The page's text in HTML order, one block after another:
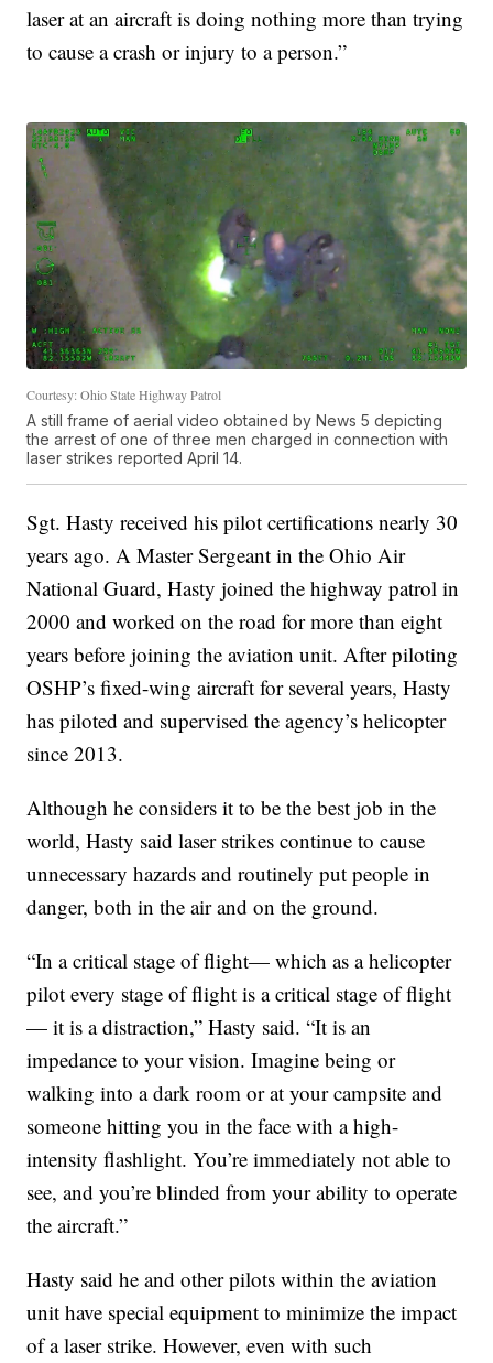
laser at an aircraft is doing nothing more than trying
to cause a crash or injury to a person.”
Courtesy: Ohio State Highway Patrol
A still frame of aerial video obtained by News 5 depicting
the arrest of one of three men charged in connection with
laser strikes reported April 14.
Sgt. Hasty received his pilot certifications nearly 30
years ago. A Master Sergeant in the Ohio Air
National Guard, Hasty joined the highway patrol in
2000 and worked on the road for more than eight
years before joining the aviation unit. After piloting
OSHP’s fixed-wing aircraft for several years, Hasty
has piloted and supervised the agency’s helicopter
since 2013.
Although he considers it to be the best job in the
world, Hasty said laser strikes continue to cause
unnecessary hazards and routinely put people in
danger, both in the air and on the ground.
“In a critical stage of flight— which as a helicopter
pilot every stage of flight is a critical stage of flight
— it is a distraction,” Hasty said. “It is an
impedance to your vision. Imagine being or
walking into a dark room or at your campsite and
someone hitting you in the face with a high-
intensity flashlight. You’re immediately not able to
see, and you’re blinded from your ability to operate
the aircraft.”
Hasty said he and other pilots within the aviation
unit have special equipment to minimize the impact
of a laser strike. However, even with such